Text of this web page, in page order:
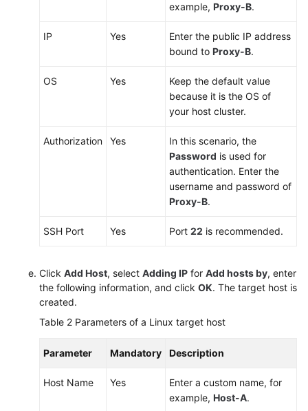
example, Proxy-B.
IP Yes
Enter the public IP address
bound to Proxy-B.
OS Yes
Keep the default value
because it is the OS of
your host cluster.
Authorization Yes
In this scenario, the
Password is used for
authentication. Enter the
username and password of
Proxy-B.
SSH Port Yes Port 22 is recommended.
Click Add Host, select Adding IP for Add hosts by, enter
the following information, and click OK. The target host is
created.
Table 2 Parameters of a Linux target host
Parameter Mandatory Description
Host Name Yes
Enter a custom name, for
example, Host-A.